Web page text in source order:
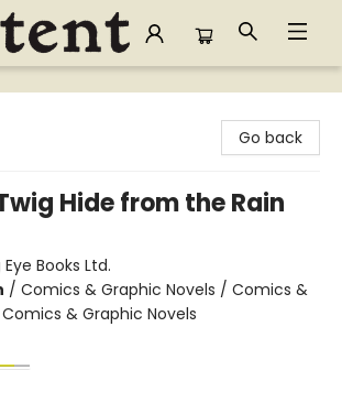
Go back
Hide from the Rain
Books Ltd.
/ Comics & Graphic Novels / Comics &
& Graphic Novels